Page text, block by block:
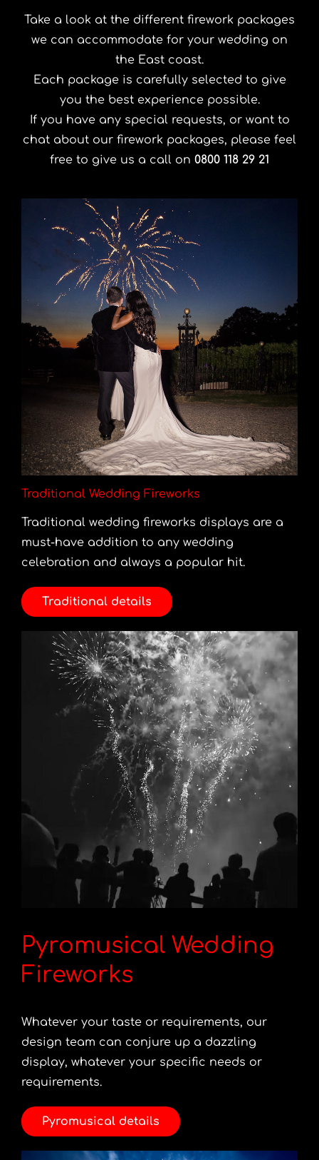
Take a look at the different firework packages
we can accommodate for your wedding on
the East coast.
Each package is carefully selected to give
you the best experience possible.
If you have any special requests, or want to
chat about our firework packages, please feel
free to give us a call on 0800 118 29 21
Traditional Wedding Fireworks
Traditional wedding fireworks displays are a
must-have addition to any wedding
celebration and always a popular hit.
Traditional details
Pyromusical Wedding
Fireworks
Whatever your taste or requirements, our
design team can conjure up a dazzling
display, whatever your specific needs or
requirements.
Pyromusical details